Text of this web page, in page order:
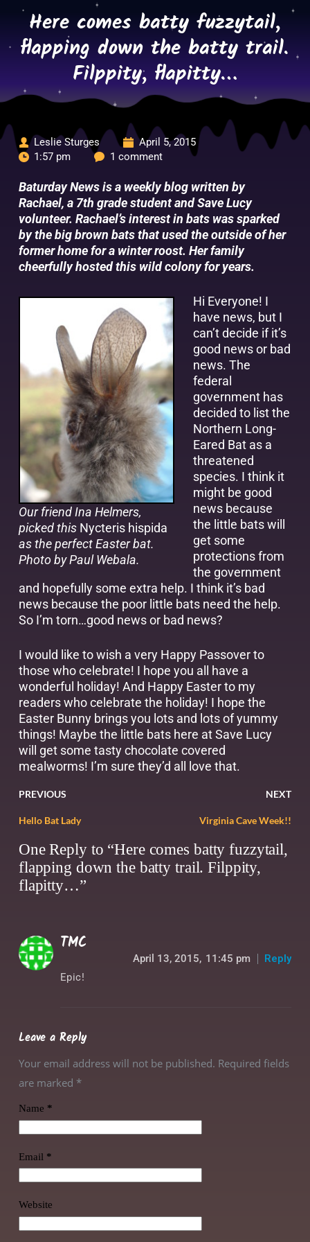
contentHere comes batty fuzzytail,
flapping down the batty trail.
Filppity, flapitty…
Leslie Sturges
April 5, 2015
1:57 pm
1 comment
Baturday News is a weekly blog written by
Rachael, a 7th grade student and Save Lucy
volunteer. Rachael’s interest in bats was sparked
by the big brown bats that used the outside of her
former home for a winter roost. Her family
cheerfully hosted this wild colony for years.
Our friend Ina Helmers,
picked this Nycteris hispida
as the perfect Easter bat.
Photo by Paul Webala.
Hi Everyone! I
have news, but I
can’t decide if it’s
good news or bad
news. The
federal
government has
decided to list the
Northern Long-
Eared Bat as a
threatened
species. I think it
might be good
news because
the little bats will
get some
protections from
the government
and hopefully some extra help. I think it’s bad
news because the poor little bats need the help.
So I’m torn…good news or bad news?
I would like to wish a very Happy Passover to
those who celebrate! I hope you all have a
wonderful holiday! And Happy Easter to my
readers who celebrate the holiday! I hope the
Easter Bunny brings you lots and lots of yummy
things! Maybe the little bats here at Save Lucy
will get some tasty chocolate covered
mealworms! I’m sure they’d all love that.
PREVIOUS NEXT
Hello Bat Lady Virginia Cave Week!!
One Reply to “Here comes batty fuzzytail,
flapping down the batty trail. Filppity,
flapitty…”
TMC
April 13, 2015,11:45 pm
Reply
Epic!
Leave a Reply
Your email address will not be published. Required fields
are marked *
Name *
Email *
Website